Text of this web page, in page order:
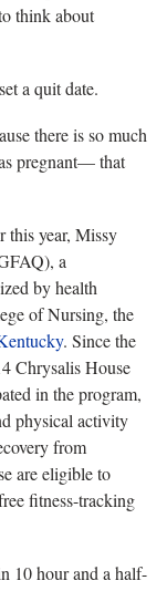
think about
a quit date.
there is so much
pregnant— that
this year, Missy
a
by health
of Nursing, the
. Since the
Chrysalis House
in the program,
physical activity
from
are eligible to
fitness-tracking
10 hour and a half-